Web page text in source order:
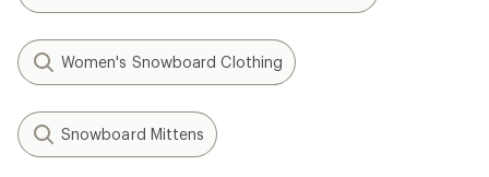
Women's Snowboard Clothing
Snowboard Mittens